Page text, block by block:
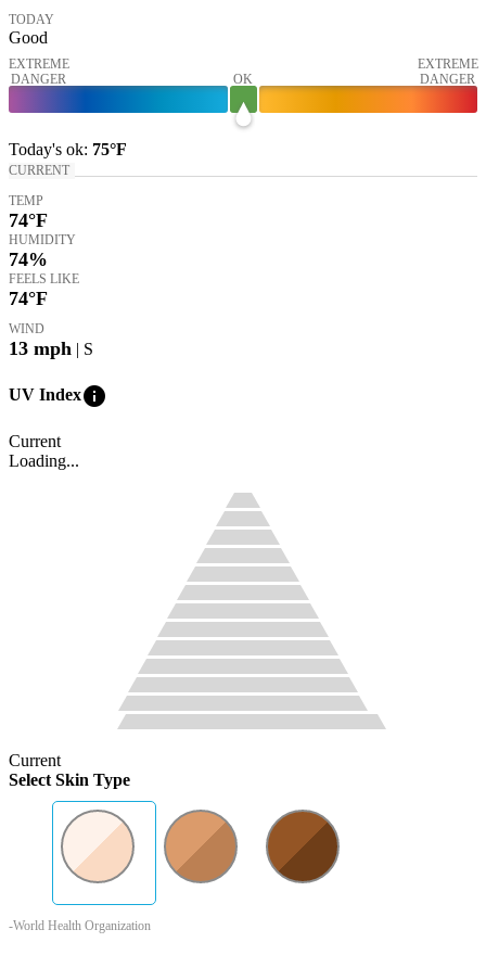
TODAY
Good
EXTREME
DANGER
OK
EXTREME
DANGER
Today's ok: 75°F
CURRENT
TEMP
74°F
HUMIDITY
74%
FEELS LIKE
74°F
WIND
13 mph | S
UV Indexinfo
Current
Loading...
Current
Select Skin Type
-World Health Organization